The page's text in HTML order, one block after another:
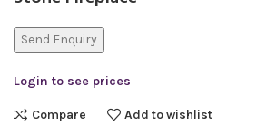
Send Enquiry
Login to see prices
Compare Add to wishlist